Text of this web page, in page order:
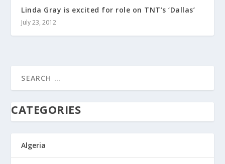
Linda Gray is excited for role on TNT’s ‘Dallas’
July 23, 2012
CATEGORIES
Algeria